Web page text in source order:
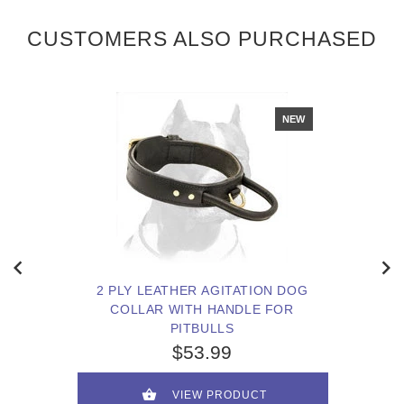
CUSTOMERS ALSO PURCHASED
NEW
2 PLY LEATHER AGITATION DOG
COLLAR WITH HANDLE FOR
PITBULLS
$53.99
VIEW PRODUCT